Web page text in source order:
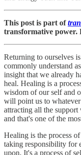
This post is part of
transformative power.
Returning to ourselves
commonly understand
insight that we already
heal. Healing is a
wisdom of our self and
will point us to
attracting all the
and that's one of the
Healing is the process
taking responsibility for
upon. It's a process of